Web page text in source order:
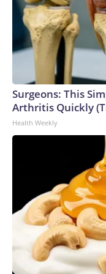
Surgeons: This
Arthritis Quickly
Health Weekly